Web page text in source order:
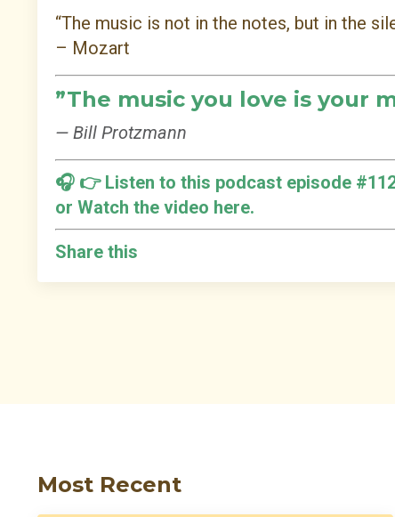
“The music is not in the notes, but in the
– Mozart
”The music you love is your
— Bill Protzmann
🎧 👉 Listen to this podcast episode
or Watch the video here.
Share this
Most Recent